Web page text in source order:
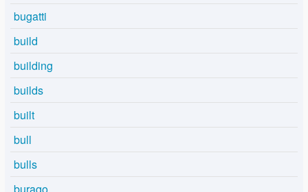
bugatti
build
building
builds
built
bull
bulls
burago